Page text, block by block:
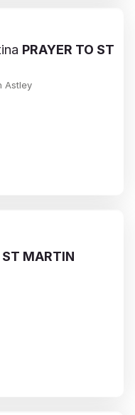
PRAYER TO ST
Astley
ST MARTIN